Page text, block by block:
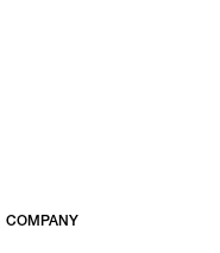
COMPANY